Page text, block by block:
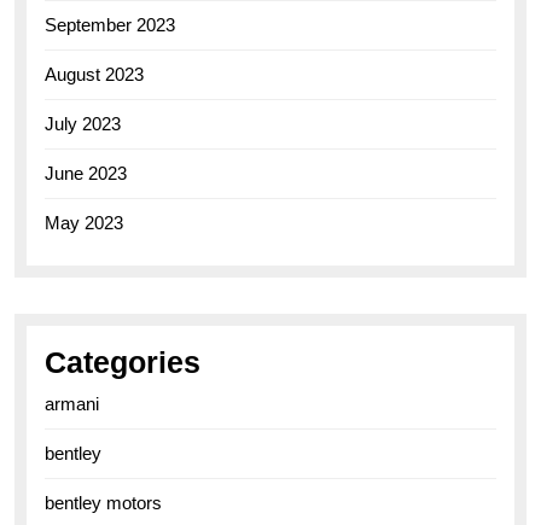
September 2023
August 2023
July 2023
June 2023
May 2023
Categories
armani
bentley
bentley motors